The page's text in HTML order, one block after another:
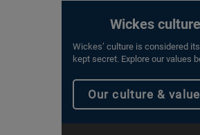
Wickes culture
Wickes’ culture is considered
kept secret. Explore our values
Our culture &